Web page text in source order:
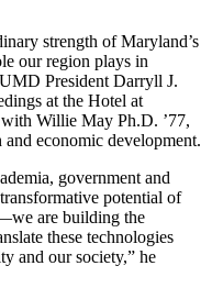
strength of Maryland’s
our region plays in
President Darryll J.
at the Hotel at
Willie May Ph.D. ’77,
economic development.
government and
potential of
are building the
these technologies
and our society,” he